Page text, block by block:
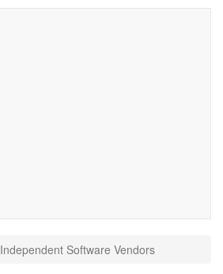
Independent Software Vendors